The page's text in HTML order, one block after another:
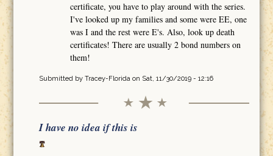
certificate, you have to play around with the series.
I've looked up my families and some were EE, one
was I and the rest were E's. Also, look up death
certificates! There are usually 2 bond numbers on
them!
Submitted by Tracey-Floridaon Sat, 11/30/2019 - 12:16
I have no idea if this is